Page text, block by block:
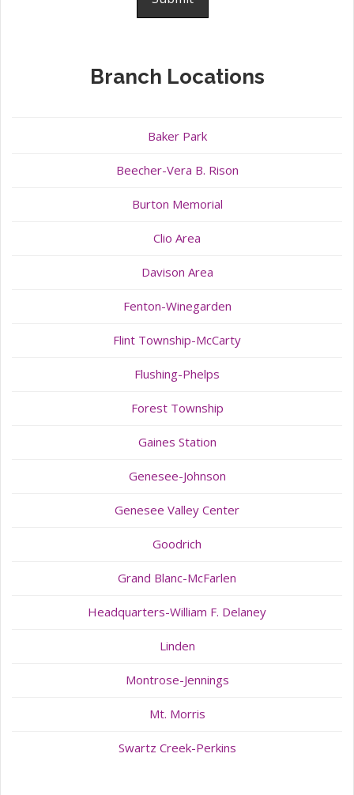
Branch Locations
Baker Park
Beecher-Vera B. Rison
Burton Memorial
Clio Area
Davison Area
Fenton-Winegarden
Flint Township-McCarty
Flushing-Phelps
Forest Township
Gaines Station
Genesee-Johnson
Genesee Valley Center
Goodrich
Grand Blanc-McFarlen
Headquarters-William F. Delaney
Linden
Montrose-Jennings
Mt. Morris
Swartz Creek-Perkins